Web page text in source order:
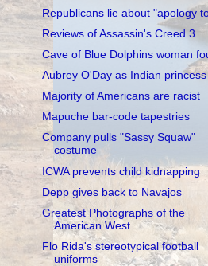
Republicans lie about "apology
Reviews of Assassin's Creed 3
Cave of Blue Dolphins woman
Aubrey O'Day as Indian princess
Majority of Americans are racist
Mapuche bar-code tapestries
Company pulls "Sassy Squaw"
costume
ICWA prevents child kidnapping
Depp gives back to Navajos
Greatest Photographs of the
American West
Flo Rida's stereotypical football
uniforms